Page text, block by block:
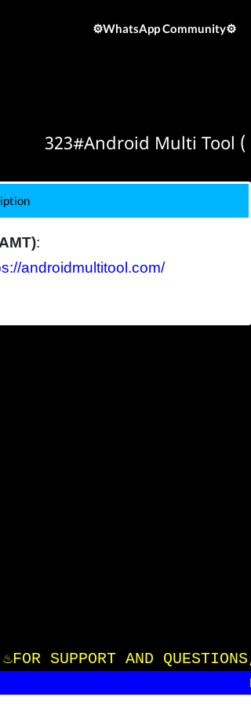
⚙️WhatsApp Community⚙️
323#Android Multi Tool
:
androidmultitool.com/
♨️FOR SUPPORT AND